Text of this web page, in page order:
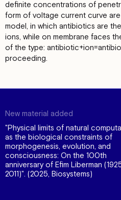
definite concentrations оf
form of voltage current curve
model, in which antibiotics аrе
ions, while оn mеmbrаnе faces
of the type:
proceeding.
New material added
"Physical limits of natural
as the biological constraints of
morphogenesis, evolution, and
consciousness: On the 100th
anniversary of Efim Liberman
2011)". (2025, Biosystems)